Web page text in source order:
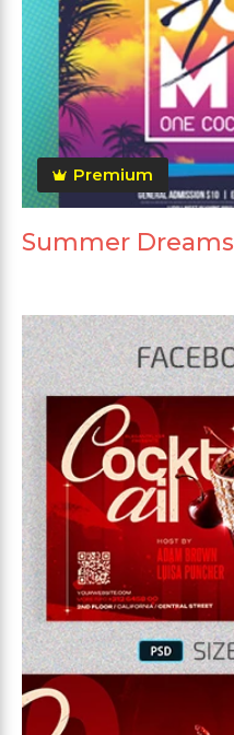
Premium
Summer Dreams